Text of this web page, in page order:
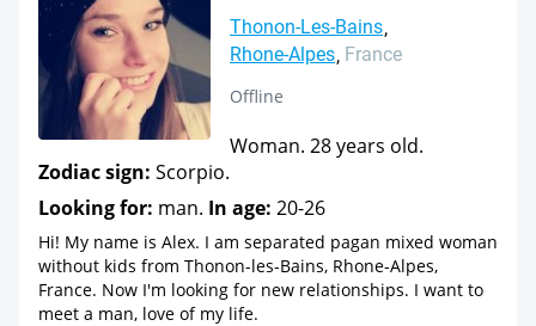
Thonon-Les-Bains
Rhone-Alpes France
Offline
Woman. 28 years old.
Zodiac sign: Scorpio.
Looking for: man. In age: 20-26
Hi! My name is Alex. I am separated pagan mixed woman
without kids from Thonon-les-Bains, Rhone-Alpes,
France. Now I'm looking for new relationships. I want to
meet a man, love of my life.